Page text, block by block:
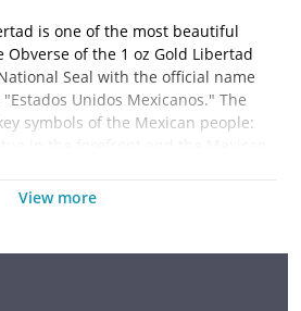
is one of the most beautiful
of the 1 oz Gold Libertad
Seal with the official name
Unidos Mexicanos." The
symbols of the Mexican people:
Gold Libertad Popularand an
Gold?
View more